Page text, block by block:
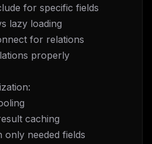
for specific fields
lazy loading
for relations
properly
caching
only needed fields